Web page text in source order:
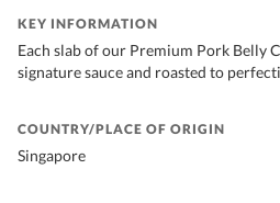
KEY INFORMATION
Each slab of our Premium Pork Belly
signature sauce and roasted to
COUNTRY/PLACE OF ORIGIN
Singapore